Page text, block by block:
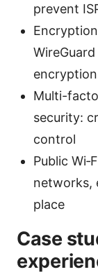
prevent
encryption
Multi-
security:
control
Public
networks,
place
Case